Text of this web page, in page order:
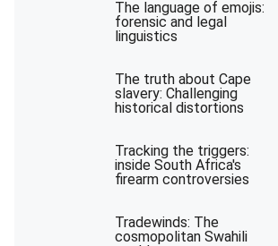
The language of emojis:
forensic and legal
linguistics
The truth about Cape
slavery: Challenging
historical distortions
Tracking the triggers:
inside South Africa's
firearm controversies
Tradewinds: The
cosmopolitan Swahili